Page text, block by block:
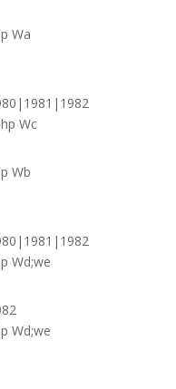
Wa
Wc
Wb
Wd;we
Wd;we